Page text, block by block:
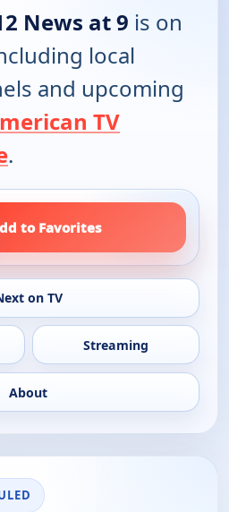
News at 9 is on
local
and upcoming
TV
.
to Favorites
on TV
Streaming
About